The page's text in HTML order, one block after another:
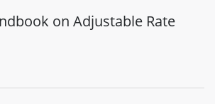
on Adjustable Rate